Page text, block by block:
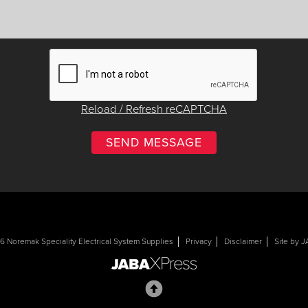
Reload / Refresh reCAPTCHA
Noremak Speciality Electrical System Supplies Privacy Disclaimer Site by